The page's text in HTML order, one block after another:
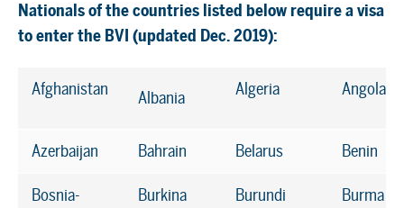
Nationals of the countries listed below require a visa
to enter the BVI (updated Dec. 2019):
Afghanistan Albania Algeria Angola
Azerbaijan Bahrain Belarus Benin
Bosnia-
Burkina Burundi Burma